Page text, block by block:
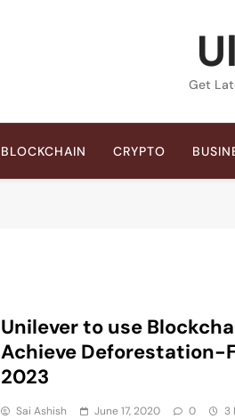
Get
BLOCKCHAIN CRYPTO
Unilever to use
Achieve Deforestation-
2023
Sai Ashish June 17, 2020 0 3